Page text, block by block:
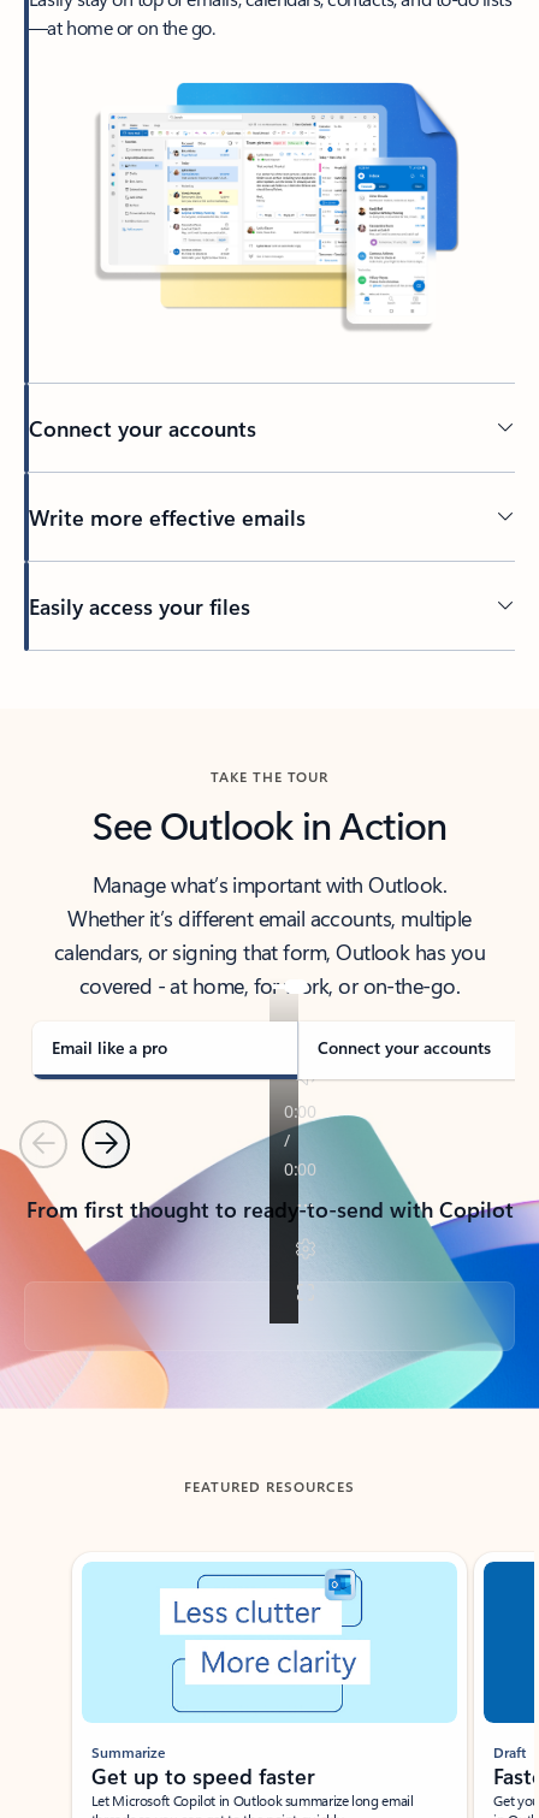
—at home or on the go.
Connect your accounts
Write more effective emails
Easily access your files
TAKE THE TOUR
See Outlook in Action
Manage what’s important with Outlook.
Whether it’s different email accounts, multiple
calendars, or signing that form, Outlook has you
covered - at home, for work, or on-the-go.
Email like a pro Connect your accounts
PreviousNext
From first thought to ready-to-send with Copilot
Back to tabs
FEATURED RESOURCES
Showing slide 1 of 3
Summarize
Get up to speed faster ​
Let Microsoft Copilot in Outlook summarize long email
Draft
Get